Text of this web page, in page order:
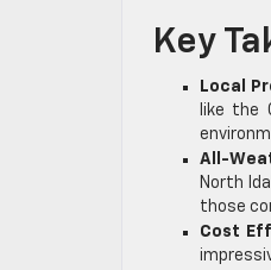
Key
Local
like the
All-
North
those
Cost